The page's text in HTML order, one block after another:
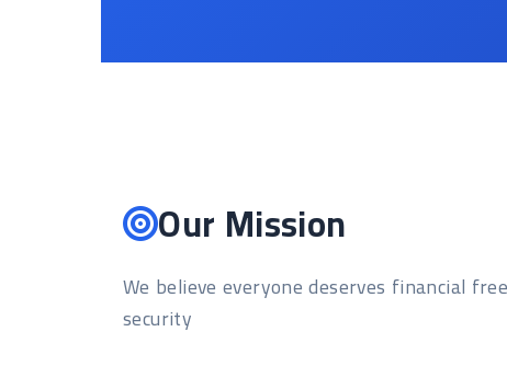
Our Mission
We believe everyone deserves financial
security